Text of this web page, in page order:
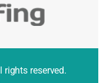
reserved.